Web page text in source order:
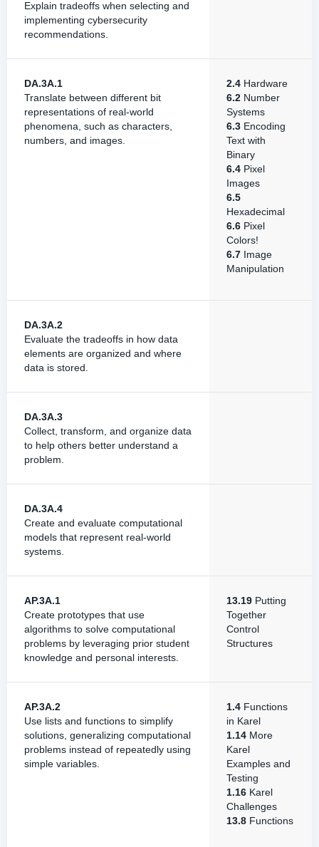
Explain tradeoffs when selecting and
implementing cybersecurity
recommendations.
DA.3A.1
Translate between different bit
representations of real-world
phenomena, such as characters,
numbers, and images.
2.4 Hardware
6.2 Number
Systems
6.3 Encoding
Text with
Binary
6.4 Pixel
Images
6.5
Hexadecimal
6.6 Pixel
Colors!
6.7 Image
Manipulation
DA.3A.2
Evaluate the tradeoffs in how data
elements are organized and where
data is stored.
DA.3A.3
Collect, transform, and organize data
to help others better understand a
problem.
DA.3A.4
Create and evaluate computational
models that represent real-world
systems.
AP.3A.1
Create prototypes that use
algorithms to solve computational
problems by leveraging prior student
knowledge and personal interests.
13.19 Putting
Together
Control
Structures
AP.3A.2
Use lists and functions to simplify
solutions, generalizing computational
problems instead of repeatedly using
simple variables.
1.4 Functions
in Karel
1.14 More
Karel
Examples and
Testing
1.16 Karel
Challenges
13.8 Functions